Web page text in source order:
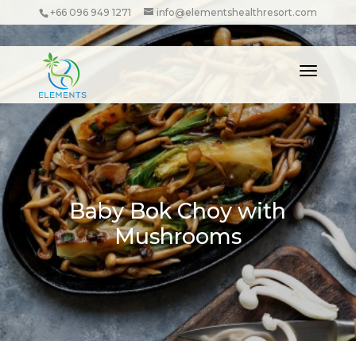
+66 096 949 1271 info@elementshealthresort.com
Baby Bok Choy with
Mushrooms